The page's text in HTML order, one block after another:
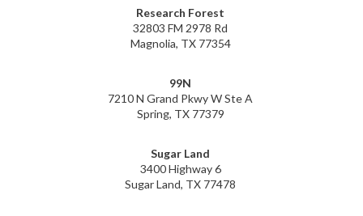
Research Forest
32803 FM 2978 Rd
Magnolia, TX 77354
99N
7210 N Grand Pkwy W Ste A
Spring, TX 77379
Sugar Land
3400 Highway 6
Sugar Land, TX 77478